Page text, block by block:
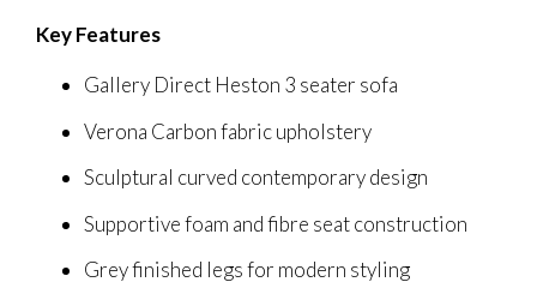
Key Features
Gallery Direct Heston 3 seater sofa
Verona Carbon fabric upholstery
Sculptural curved contemporary design
Supportive foam and fibre seat construction
Grey finished legs for modern styling